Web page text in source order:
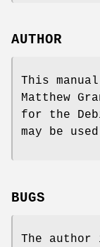
AUTHOR
This
Matthew
for the
may be
BUGS
The